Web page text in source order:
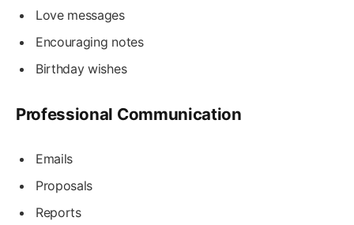
Love messages
Encouraging notes
Birthday wishes
Professional Communication
Emails
Proposals
Reports